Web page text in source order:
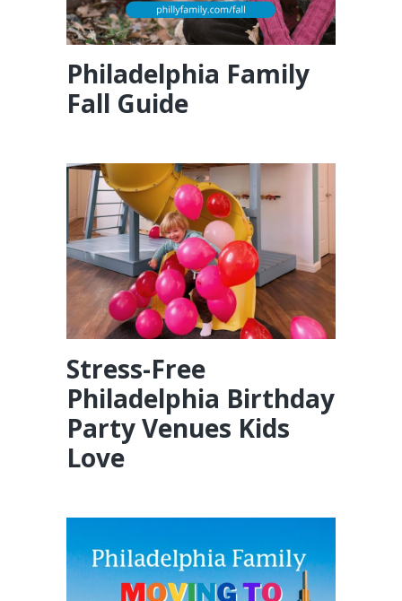
Philadelphia Family
Fall Guide
Stress-Free
Philadelphia Birthday
Party Venues Kids
Love